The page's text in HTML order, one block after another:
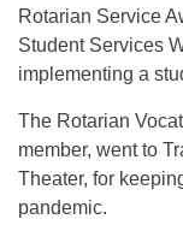
Rotarian Service
Student Services
implementing a
The Rotarian
member, went to
Theater, for
pandemic.